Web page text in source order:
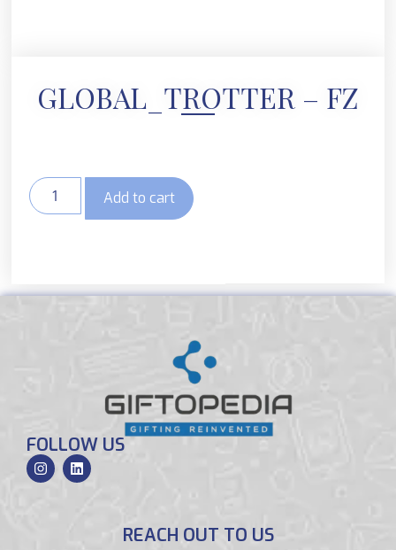
GLOBAL_TROTTER – FZ
Add to cart
FOLLOW US
REACH OUT TO US